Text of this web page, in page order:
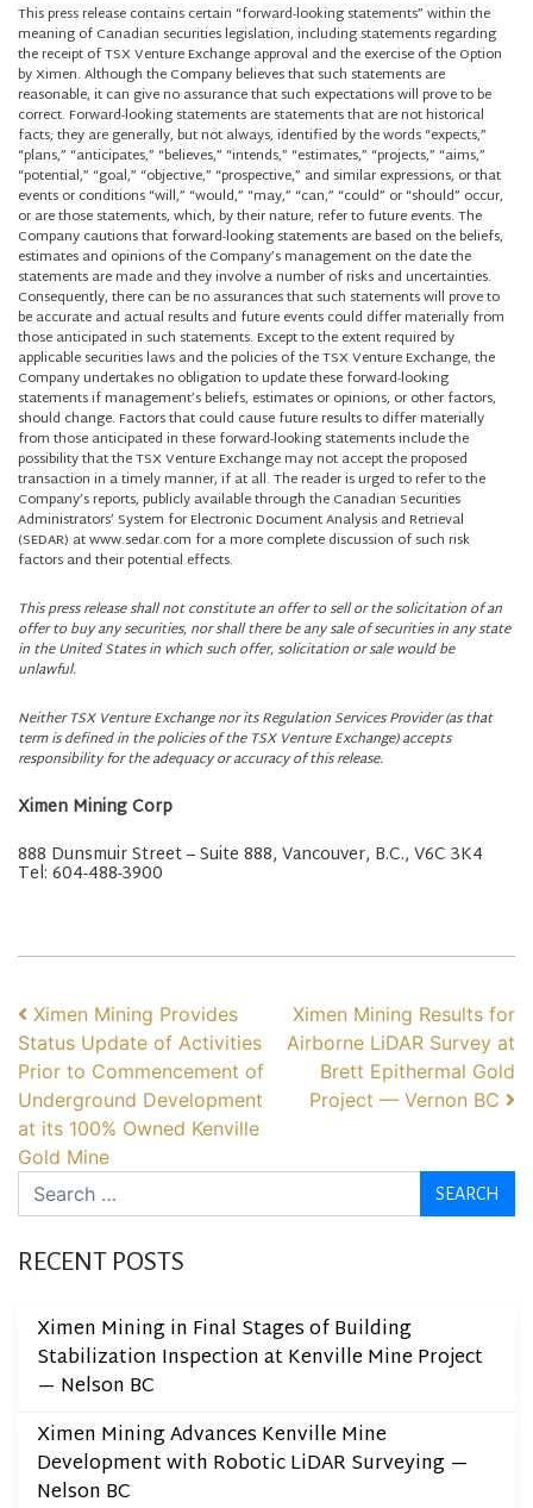
This press release contains certain “forward-looking statements” within the
meaning of Canadian securities legislation, including statements regarding
the receipt of TSX Venture Exchange approval and the exercise of the Option
by Ximen. Although the Company believes that such statements are
reasonable, it can give no assurance that such expectations will prove to be
correct. Forward-looking statements are statements that are not historical
facts; they are generally, but not always, identified by the words “expects,”
“plans,” “anticipates,” “believes,” “intends,” “estimates,” “projects,” “aims,”
“potential,” “goal,” “objective,” “prospective,” and similar expressions, or that
events or conditions “will,” “would,” “may,” “can,” “could” or “should” occur,
or are those statements, which, by their nature, refer to future events. The
Company cautions that forward-looking statements are based on the beliefs,
estimates and opinions of the Company’s management on the date the
statements are made and they involve a number of risks and uncertainties.
Consequently, there can be no assurances that such statements will prove to
be accurate and actual results and future events could differ materially from
those anticipated in such statements. Except to the extent required by
applicable securities laws and the policies of the TSX Venture Exchange, the
Company undertakes no obligation to update these forward-looking
statements if management’s beliefs, estimates or opinions, or other factors,
should change. Factors that could cause future results to differ materially
from those anticipated in these forward-looking statements include the
possibility that the TSX Venture Exchange may not accept the proposed
transaction in a timely manner, if at all. The reader is urged to refer to the
Company’s reports, publicly available through the Canadian Securities
Administrators’ System for Electronic Document Analysis and Retrieval
(SEDAR) at www.sedar.com for a more complete discussion of such risk
factors and their potential effects.
This press release shall not constitute an offer to sell or the solicitation of an
offer to buy any securities, nor shall there be any sale of securities in any state
in the United States in which such offer, solicitation or sale would be
unlawful.
Neither TSX Venture Exchange nor its Regulation Services Provider (as that
term is defined in the policies of the TSX Venture Exchange) accepts
responsibility for the adequacy or accuracy of this release.
Ximen Mining Corp
888 Dunsmuir Street – Suite 888, Vancouver, B.C., V6C 3K4
Tel: 604-488-3900
POST NAVIGATION
Ximen Mining Provides
Status Update of Activities
Prior to Commencement of
Underground Development
at its 100% Owned Kenville
Gold Mine
Ximen Mining Results for
Airborne LiDAR Survey at
Brett Epithermal Gold
Project — Vernon BC
Search
RECENT POSTS
Ximen Mining in Final Stages of Building
Stabilization Inspection at Kenville Mine Project
— Nelson BC
Ximen Mining Advances Kenville Mine
Development with Robotic LiDAR Surveying —
Nelson BC